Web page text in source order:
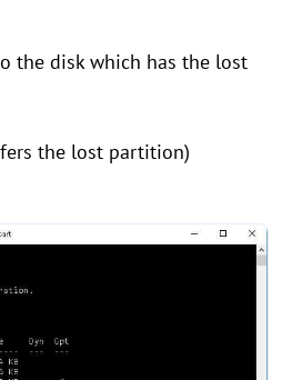
the disk which has the lost
the lost partition)